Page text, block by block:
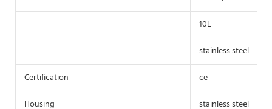
10L
stainless steel
Certification
ce
Housing
stainless steel